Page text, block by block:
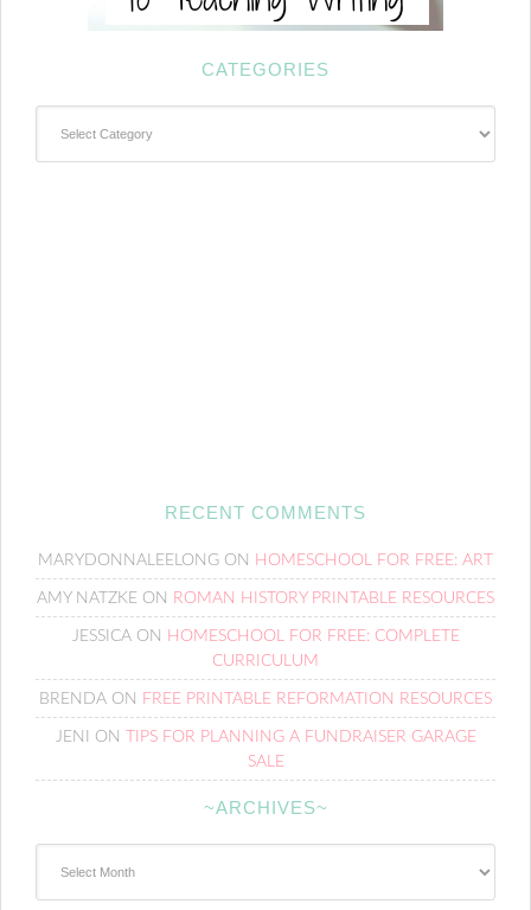
CATEGORIES
RECENT COMMENTS
MARYDONNALEELONG ON HOMESCHOOL FOR FREE: ART
AMY NATZKE ON ROMAN HISTORY PRINTABLE RESOURCES
JESSICAON HOMESCHOOL FOR FREE: COMPLETE
CURRICULUM
BRENDA ON FREE PRINTABLE REFORMATION RESOURCES
JENI ON
TIPS FOR PLANNING A FUNDRAISER GARAGE
SALE
~ARCHIVES~